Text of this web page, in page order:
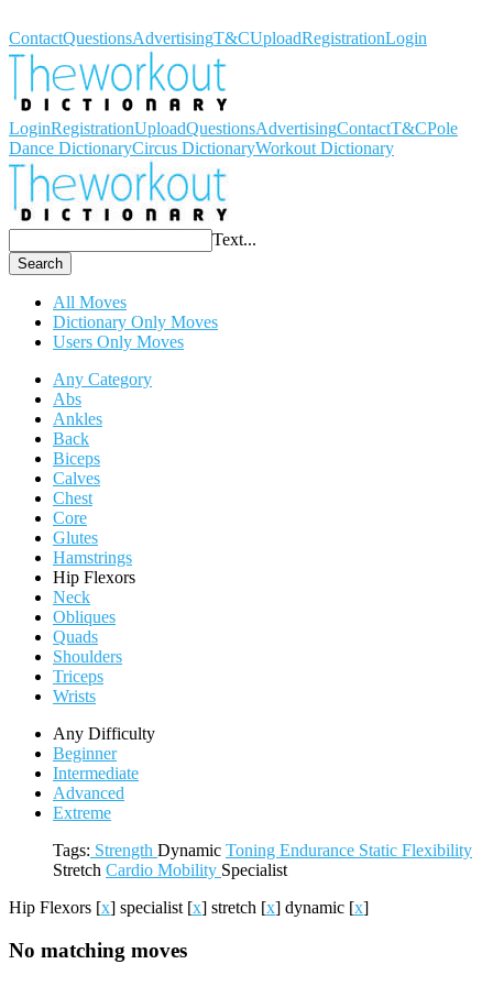
ContactQuestionsAdvertisingT&CUploadRegistrationLogin
LoginRegistrationUploadQuestionsAdvertisingContactT&CPole
Dance DictionaryCircus DictionaryWorkout Dictionary
Text...
Search
All Moves
Dictionary Only Moves
Users Only Moves
Any Category
Abs
Ankles
Back
Biceps
Calves
Chest
Core
Glutes
Hamstrings
Hip Flexors
Neck
Obliques
Quads
Shoulders
Triceps
Wrists
Any Difficulty
Beginner
Intermediate
Advanced
Extreme
Tags: Strength Dynamic Toning Endurance Static Flexibility
Stretch Cardio Mobility Specialist
Hip Flexors [x] specialist [x] stretch [x] dynamic [x]
No matching moves